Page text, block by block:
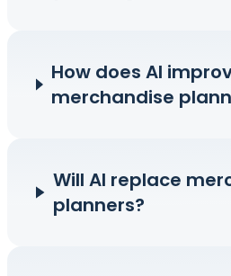
How does AI
merchandise
Will AI replace
planners?